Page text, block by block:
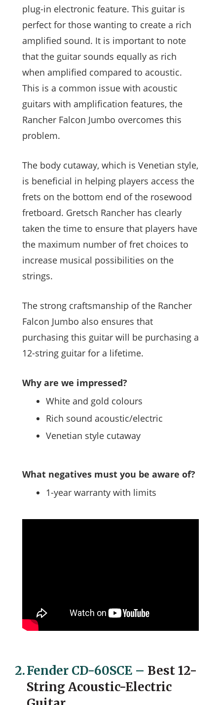
plug-in electronic feature. This guitar is
perfect for those wanting to create a rich
amplified sound. It is important to note
that the guitar sounds equally as rich
when amplified compared to acoustic.
This is a common issue with acoustic
guitars with amplification features, the
Rancher Falcon Jumbo overcomes this
problem.
The body cutaway, which is Venetian style,
is beneficial in helping players access the
frets on the bottom end of the rosewood
fretboard. Gretsch Rancher has clearly
taken the time to ensure that players have
the maximum number of fret choices to
increase musical possibilities on the
strings.
The strong craftsmanship of the Rancher
Falcon Jumbo also ensures that
purchasing this guitar will be purchasing a
12-string guitar for a lifetime.
Why are we impressed?
White and gold colours
Rich sound acoustic/electric
Venetian style cutaway
What negatives must you be aware of?
1-year warranty with limits
2.Fender CD-60SCE – Best 12-
String Acoustic-Electric